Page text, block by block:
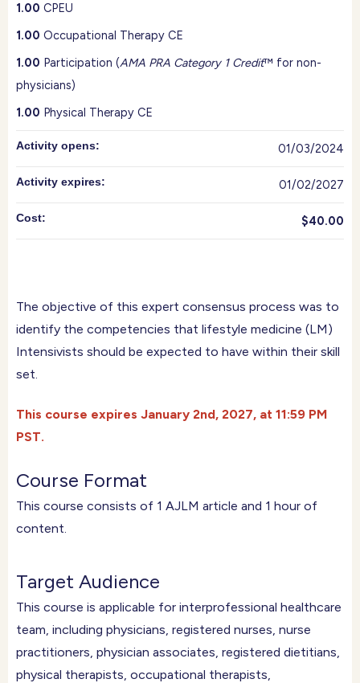
The objective of this expert consensus process was to
identify the competencies that lifestyle medicine (LM)
Intensivists should be expected to have within their skill
set.
This course expires January 2nd, 2027, at 11:59 PM
PST.
Course Format
This course consists of ​1​ AJLM article and ​1​ hour of
content.
Target Audience
This course is applicable for interprofessional healthcare
team, including physicians, registered nurses, nurse
practitioners, physician associates, registered dietitians,
physical therapists, occupational therapists,
1.00 CPEU
1.00 Occupational Therapy CE
1.00 Participation (AMA PRA Category 1 Credit™ for non-
physicians)
1.00 Physical Therapy CE
Activity opens: 01/03/2024
Activity expires: 01/02/2027
Cost: $40.00